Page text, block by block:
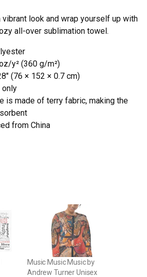
vibrant look and wrap yourself up with
all-over sublimation towel.
y² (360 g/m²)
(76 × 152 × 0.7 cm)
only
is made of terry fabric, making the
from China
Music Music Music by
Andrew Turner Unisex